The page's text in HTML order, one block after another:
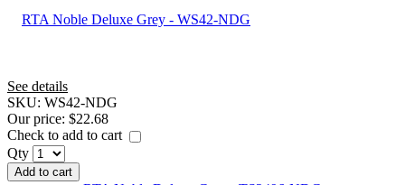
See details
SKU: WS42-NDG
Our price: $22.68
Check to add to cart
Qty
Add to cart